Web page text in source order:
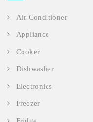
Air Conditioner
Appliance
Cooker
Dishwasher
Electronics
Freezer